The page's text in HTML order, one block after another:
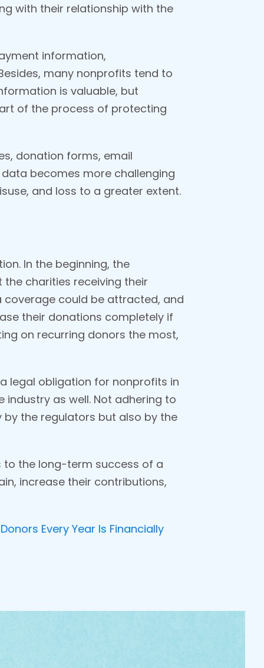
with their relationship with the
information,
many nonprofits tend to
is valuable, but
of the process of protecting
donation forms, email
becomes more challenging
and loss to a greater extent.
In the beginning, the
charities receiving their
coverage could be attracted, and
their donations completely if
on recurring donors the most,
legal obligation for nonprofits in
as well. Not adhering to
the regulators but also by the
the long-term success of a
increase their contributions,
Every Year Is Financially